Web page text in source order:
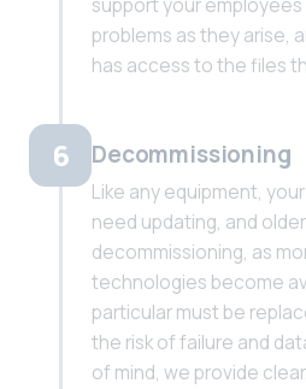
support your
problems as they arise,
has access to the files
6 Decommissioning
Like any equipment,
need updating, and
decommissioning, as
technologies become
particular must be
the risk of failure and
of mind, we provide